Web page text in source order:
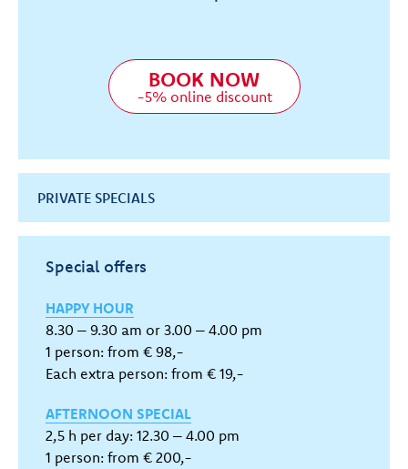
BOOK NOW
-5% online discount
PRIVATE SPECIALS
Special offers
HAPPY HOUR
8.30 – 9.30 am or 3.00 – 4.00 pm
1 person: from € 98,-
Each extra person: from € 19,-
AFTERNOON SPECIAL
2,5 h per day: 12.30 – 4.00 pm
1 person: from € 200,-